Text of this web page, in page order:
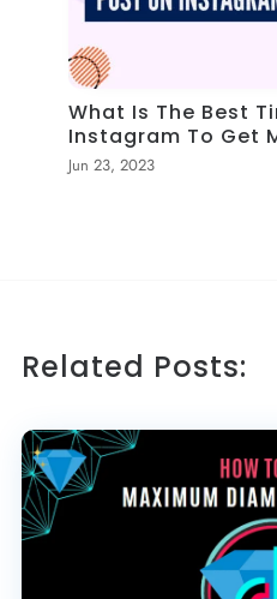
What Is The Best
Instagram To Get
Jun 23, 2023
Related Posts: